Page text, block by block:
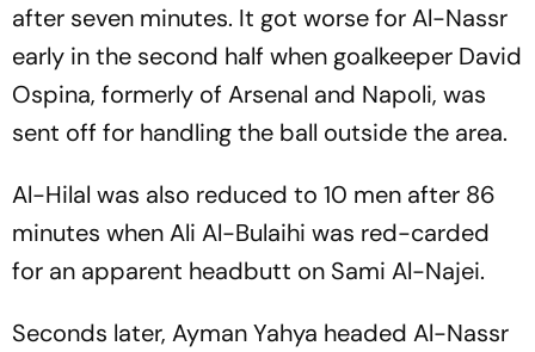
after seven minutes. It got worse for Al-Nassr
early in the second half when goalkeeper David
Ospina, formerly of Arsenal and Napoli, was
sent off for handling the ball outside the area.
Al-Hilal was also reduced to 10 men after 86
minutes when Ali Al-Bulaihi was red-carded
for an apparent headbutt on Sami Al-Najei.
Seconds later, Ayman Yahya headed Al-Nassr